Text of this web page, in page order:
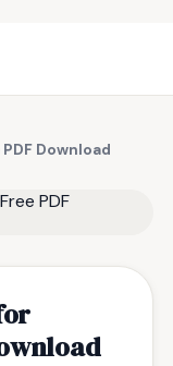
Download